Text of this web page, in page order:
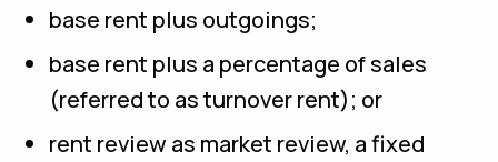
base rent plus outgoings;
base rent plus a percentage of sales
(referred to as turnover rent); or
rent review as market review, a fixed